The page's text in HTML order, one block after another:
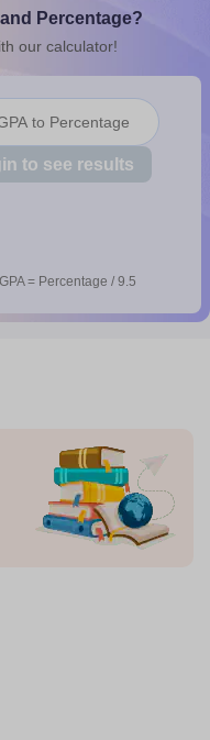
10th SyllabusKerala
Syllabus for Class 12
Percentage?
our calculator!
to Percentage
to see results
= Percentage / 9.5